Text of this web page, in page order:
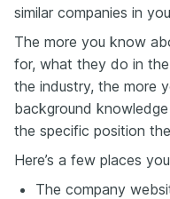
similar companies in
The more you know
for, what they do in
the industry, the more
background
the specific position
Here’s a few places
The company